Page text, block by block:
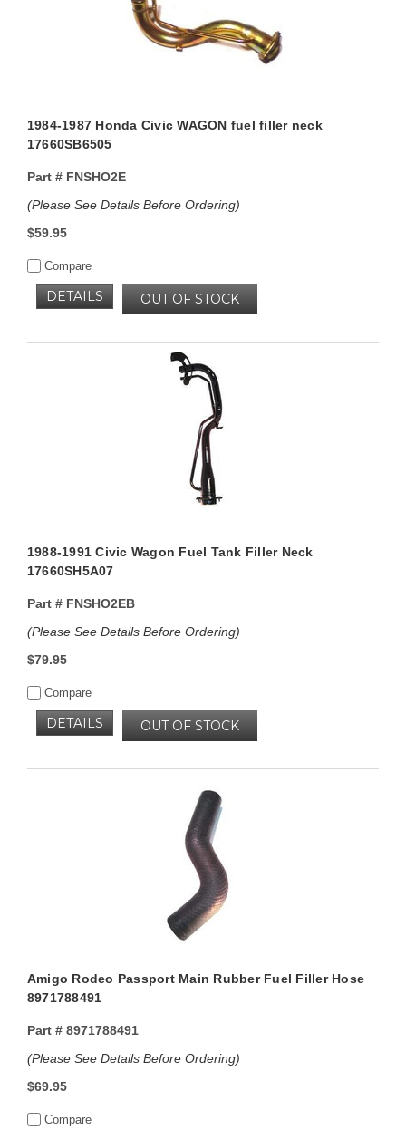
1984-1987 Honda Civic WAGON fuel filler neck
17660SB6505
Part #FNSHO2E
(Please See Details Before Ordering)
$59.95
Compare
OUT OF STOCK
DETAILS
1988-1991 Civic Wagon Fuel Tank Filler Neck
17660SH5A07
Part #FNSHO2EB
(Please See Details Before Ordering)
$79.95
Compare
OUT OF STOCK
DETAILS
Amigo Rodeo Passport Main Rubber Fuel Filler Hose
8971788491
Part #8971788491
(Please See Details Before Ordering)
$69.95
Compare